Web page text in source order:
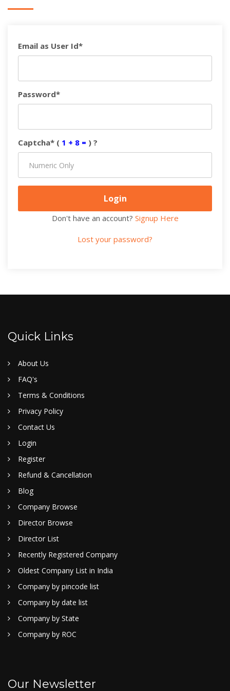
Email as User Id*
Password*
Captcha* ( 1 + 8 = ) ?
Don't have an account? Signup Here
Lost your password?
Quick Links
About Us
FAQ's
Terms & Conditions
Privacy Policy
Contact Us
Login
Register
Refund & Cancellation
Blog
Company Browse
Director Browse
Director List
Recently Registered Company
Oldest Company List in India
Company by pincode list
Company by date list
Company by State
Company by ROC
Our Newsletter